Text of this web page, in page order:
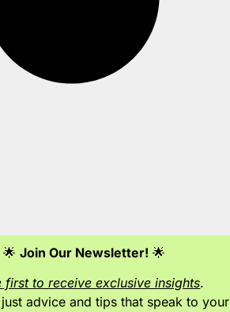
🌟Join Our Newsletter! 🌟
first to receive exclusive insights.
advice and tips that speak to your